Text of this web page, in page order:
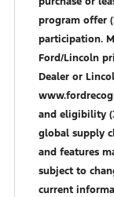
program offer
participation.
Ford/Lincoln
Dealer or
and eligibility
global supply
and features
subject to
current